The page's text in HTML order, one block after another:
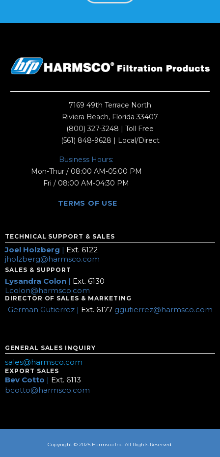
7169 49th Terrace North
Riviera Beach, Florida 33407
(800) 327-3248 | Toll Free
(561) 848-9628 | Local/Direct
Business Hours:
Mon-Thur / 08:00 AM-05:00 PM
Fri / 08:00 AM-04:30 PM
TERMS OF USE
TECHNICAL SUPPORT & SALES
Joel Holzberg | Ext. 6122
jholzberg@harmsco.com
SALES & SUPPORT
Lysandra Colon | Ext. 6130
Lcolon@harmsco.com
DIRECTOR OF SALES & MARKETING
German Gutierrez | Ext. 6177 ggutierrez@harmsco.com
GENERAL SALES INQUIRY
sales@harmsco.com
EXPORT SALES
Bev Cotto | Ext. 6113
bcotto@harmsco.com
Copyright © 2025 Harmsco Inc. All Rights Reserved.